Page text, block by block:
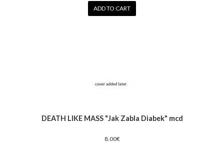
ADD TO CART
DEATH LIKE MASS "Jak Zabla Diabek" mcd
8.00€